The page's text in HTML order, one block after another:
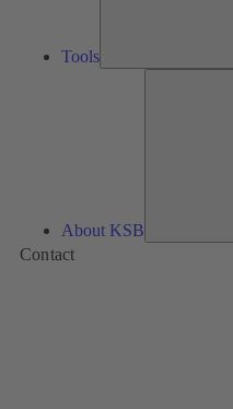
Tools
About KSB
Contact